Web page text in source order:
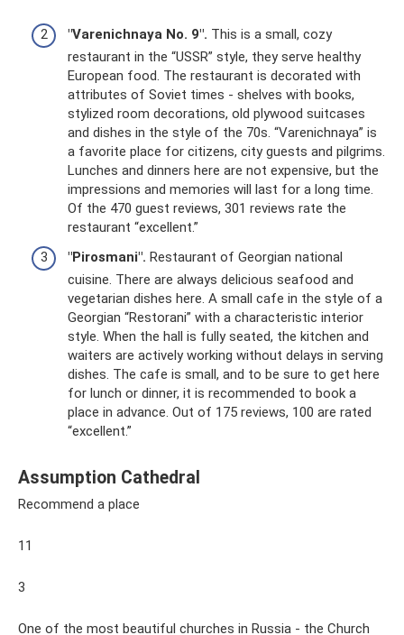
"Varenichnaya No. 9". This is a small, cozy
restaurant in the “USSR” style, they serve healthy
European food. The restaurant is decorated with
attributes of Soviet times - shelves with books,
stylized room decorations, old plywood suitcases
and dishes in the style of the 70s. “Varenichnaya” is
a favorite place for citizens, city guests and pilgrims.
Lunches and dinners here are not expensive, but the
impressions and memories will last for a long time.
Of the 470 guest reviews, 301 reviews rate the
restaurant “excellent.”
"Pirosmani". Restaurant of Georgian national
cuisine. There are always delicious seafood and
vegetarian dishes here. A small cafe in the style of a
Georgian “Restorani” with a characteristic interior
style. When the hall is fully seated, the kitchen and
waiters are actively working without delays in serving
dishes. The cafe is small, and to be sure to get here
for lunch or dinner, it is recommended to book a
place in advance. Out of 175 reviews, 100 are rated
“excellent.”
Assumption Cathedral
Recommend a place
11
3
One of the most beautiful churches in Russia - the Church